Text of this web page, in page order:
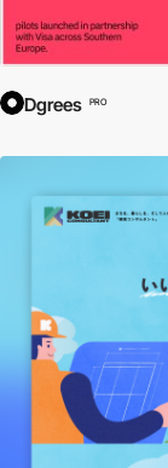
Dgrees PRO